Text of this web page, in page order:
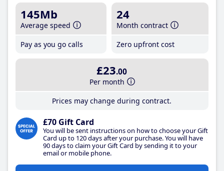
145Mb
Average speed
Pay as you go calls
24
Month contract
Zero upfront cost
£23.00
Per month
Prices may change during contract.
£70 Gift Card
You will be sent instructions on how to choose your Gift
Card up to 120 days after your purchase. You will have
90 days to claim your Gift Card by sending it to your
email or mobile phone.